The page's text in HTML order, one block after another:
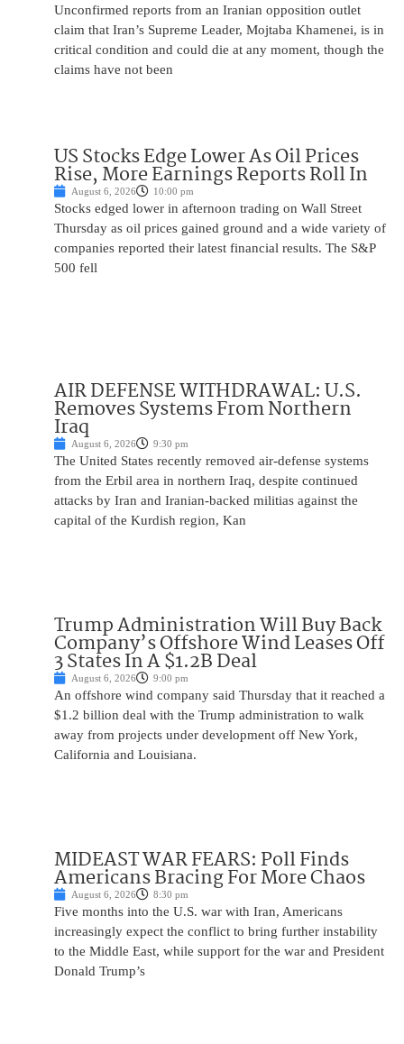
Unconfirmed reports from an Iranian opposition outlet
claim that Iran’s Supreme Leader, Mojtaba Khamenei, is in
critical condition and could die at any moment, though the
claims have not been
US Stocks Edge Lower As Oil Prices
Rise, More Earnings Reports Roll In
August 6, 2026 10:00 pm
Stocks edged lower in afternoon trading on Wall Street
Thursday as oil prices gained ground and a wide variety of
companies reported their latest financial results. The S&P
500 fell
AIR DEFENSE WITHDRAWAL: U.S.
Removes Systems From Northern
Iraq
August 6, 2026 9:30 pm
The United States recently removed air-defense systems
from the Erbil area in northern Iraq, despite continued
attacks by Iran and Iranian-backed militias against the
capital of the Kurdish region, Kan
Trump Administration Will Buy Back
Company’s Offshore Wind Leases Off
3 States In A $1.2B Deal
August 6, 2026 9:00 pm
An offshore wind company said Thursday that it reached a
$1.2 billion deal with the Trump administration to walk
away from projects under development off New York,
California and Louisiana.
MIDEAST WAR FEARS: Poll Finds
Americans Bracing For More Chaos
August 6, 2026 8:30 pm
Five months into the U.S. war with Iran, Americans
increasingly expect the conflict to bring further instability
to the Middle East, while support for the war and President
Donald Trump’s